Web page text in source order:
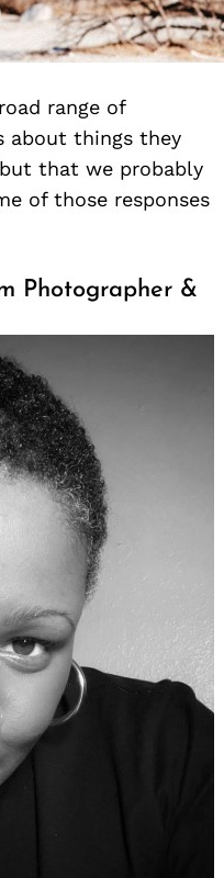
range of
about things they
that we probably
of those responses
Photographer &